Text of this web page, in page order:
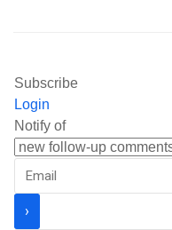
Subscribe
Login
Notify of